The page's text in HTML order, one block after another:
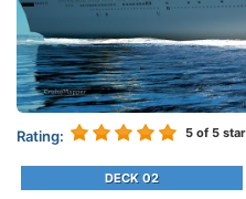
Rating: 5 of 5
DECK 02